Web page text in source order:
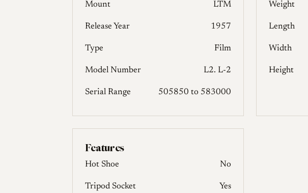
Mount LTM
Release Year 1957
Type Film
Model Number L2. L-2
Serial Range 505850 to 583000
Weight
Length
Width
Height
Features
Hot Shoe No
Tripod Socket Yes